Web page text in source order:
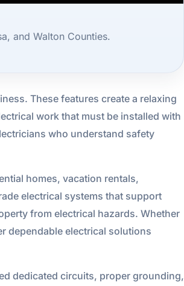
and Walton Counties.
These features create a relaxing
work that must be installed with
who understand safety
homes, vacation rentals,
electrical systems that support
from electrical hazards. Whether
dependable electrical solutions
dedicated circuits, proper grounding,